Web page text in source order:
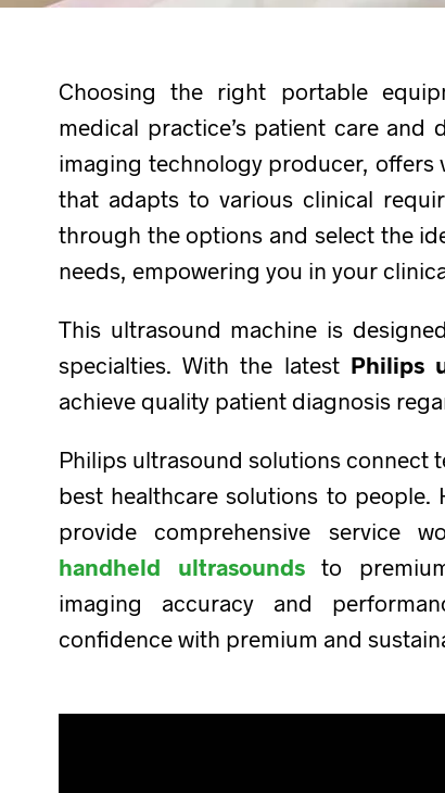
Choosing the right portable
medical practice’s patient care
imaging technology producer,
that adapts to various clinical
through the options and select the
needs, empowering you in your
This ultrasound machine is
specialties. With the latest Philips
achieve quality patient diagnosis
Philips ultrasound solutions connect
best healthcare solutions to people.
provide comprehensive service
handheld ultrasoundsto
imaging accuracy and
confidence with premium and